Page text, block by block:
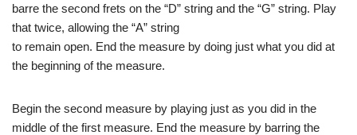
barre the second frets on the “D” string and the “G” string. Play
that twice, allowing the “A” string
to remain open. End the measure by doing just what you did at
the beginning of the measure.
Begin the second measure by playing just as you did in the
middle of the first measure. End the measure by barring the